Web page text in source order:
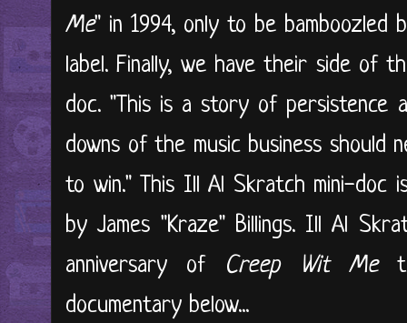
Me" in 1994, only to be bamboozled
label. Finally, we have their side of
doc. "This is a story of persistence
downs of the music business
to win." This Ill Al Skratch mini-doc
by James "Kraze" Billings. Ill Al
anniversary of Creep Wit Me
documentary below...